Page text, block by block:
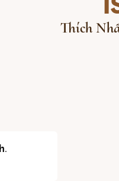
Thích
.